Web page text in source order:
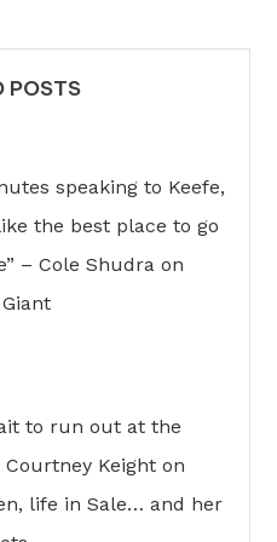
POSTS
speaking to Keefe,
the best place to go
– Cole Shudra on
to run out at the
Keight on
life in Sale… and her